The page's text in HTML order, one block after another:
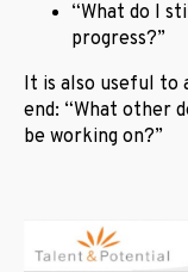
“What do I
progress?”
It is also useful to
end: “What other
be working on?”